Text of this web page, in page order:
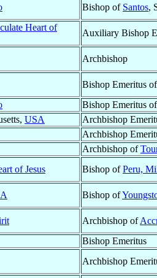
Bishop of Santos,
Heart of
Auxiliary Bishop
Archbishop
Bishop Emeritus of
Bishop Emeritus of
USA Archbishop
Archbishop
Archbishop of
of Jesus Bishop ofPeru,
Bishop of
Archbishop of
Bishop Emeritus
Archbishop